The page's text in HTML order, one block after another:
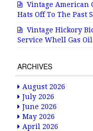
Vintage American
Hats Off To The Past
Vintage Hickory
Service Whell Gas Oil
ARCHIVES
August 2026
July 2026
June 2026
May 2026
April 2026